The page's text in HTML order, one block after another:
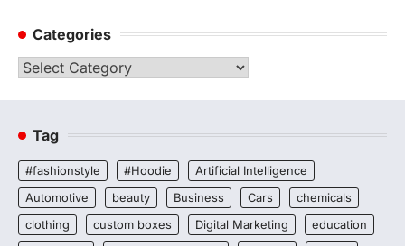
Categories
Categories
Tag
#fashionstyle #Hoodie
Artificial Intelligence
Automotive
beauty Business Cars
chemicals
clothing
custom boxes Digital Marketing
education